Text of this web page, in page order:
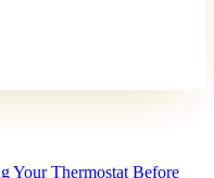
Your Thermostat Before